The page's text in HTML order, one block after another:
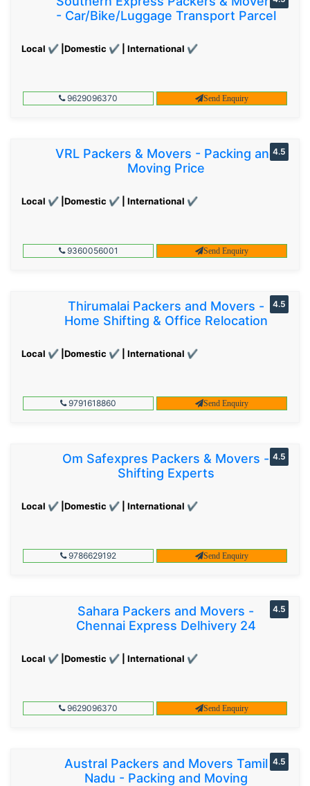
- Car/Bike/Luggage Transport Parcel
Local ✔ |Domestic ✔ | International ✔
9629096370 Send Enquiry
VRL Packers & Movers - Packing and
Moving Price
Local ✔ |Domestic ✔ | International ✔
4.5
9360056001 Send Enquiry
Thirumalai Packers and Movers -
Home Shifting & Office Relocation
Local ✔ |Domestic ✔ | International ✔
4.5
9791618860 Send Enquiry
Om Safexpres Packers & Movers -
Shifting Experts
Local ✔ |Domestic ✔ | International ✔
4.5
9786629192 Send Enquiry
Sahara Packers and Movers -
Chennai Express Delhivery 24
Local ✔ |Domestic ✔ | International ✔
4.5
9629096370 Send Enquiry
Austral Packers and Movers Tamil
Nadu - Packing and Moving
4.5